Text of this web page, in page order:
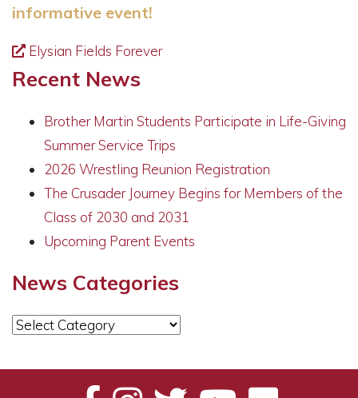
informative event!
Elysian Fields Forever
Recent News
Brother Martin Students Participate in Life-Giving
Summer Service Trips
2026 Wrestling Reunion Registration
The Crusader Journey Begins for Members of the
Class of 2030 and 2031
Upcoming Parent Events
News Categories
News